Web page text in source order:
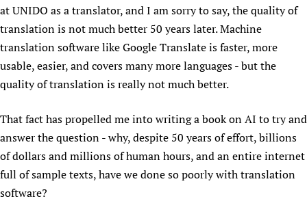
at UNIDO as a translator, and I am sorry to say, the quality of
translation is not much better 50 years later. Machine
translation software like Google Translate is faster, more
usable, easier, and covers many more languages - but the
quality of translation is really not much better.
That fact has propelled me into writing a book on AI to try and
answer the question - why, despite 50 years of effort, billions
of dollars and millions of human hours, and an entire internet
full of sample texts, have we done so poorly with translation
software?